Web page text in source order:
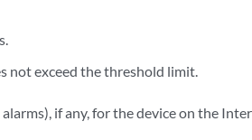
not exceed the threshold limit.
if any, for the device on the